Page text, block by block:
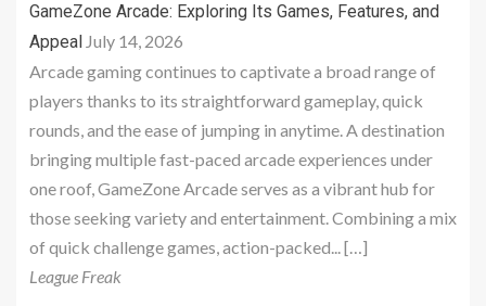
GameZone Arcade: Exploring Its Games, Features, and
Appeal July 14, 2026
Arcade gaming continues to captivate a broad range of
players thanks to its straightforward gameplay, quick
rounds, and the ease of jumping in anytime. A destination
bringing multiple fast-paced arcade experiences under
one roof, GameZone Arcade serves as a vibrant hub for
those seeking variety and entertainment. Combining a mix
of quick challenge games, action-packed... […]
League Freak